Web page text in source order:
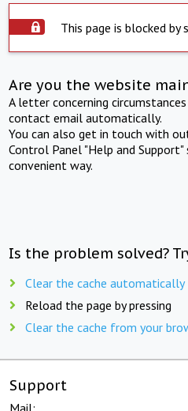
This page is blocked by
Are you the website
A letter concerning
contact email automatically.
You can also get in touch with
Control Panel "Help and
convenient way.
Is the problem solved?
Clear the cache automatically
Reload the page by pressing
Clear the cache from your
Support
Mail: